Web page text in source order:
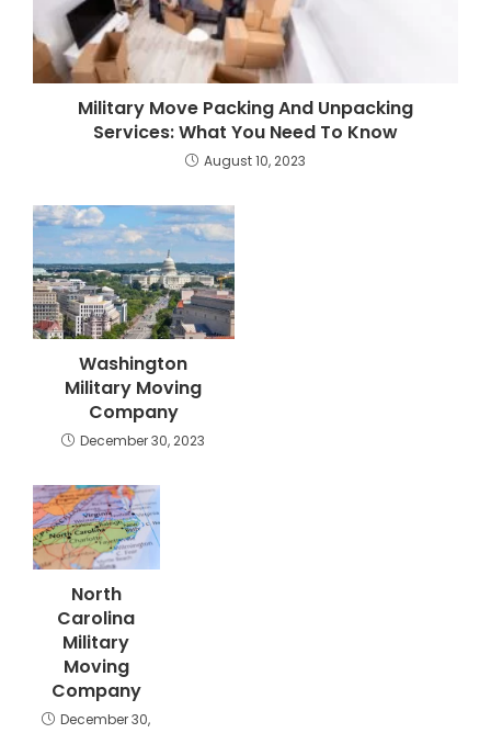
Military Move Packing And Unpacking
Services: What You Need To Know
August 10, 2023
Washington
Military Moving
Company
December 30, 2023
North
Carolina
Military
Moving
Company
December 30,